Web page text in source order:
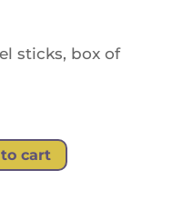
sticks, box of
cart